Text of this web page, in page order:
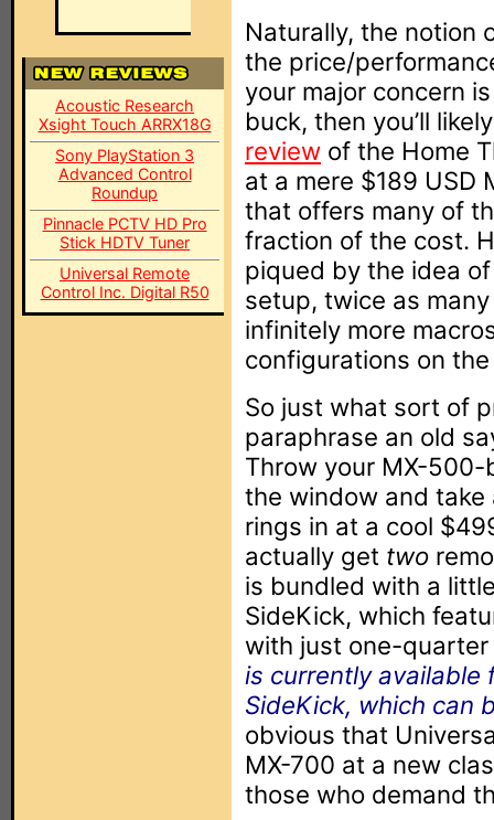
Acoustic Research
Xsight Touch ARRX18G
Sony PlayStation 3
Advanced Control
Roundup
Pinnacle PCTV HD Pro
Stick HDTV Tuner
Universal Remote
Control Inc. Digital R50
Naturally, the notion
the price/
your major concern
buck, then you’ll
review of the Home
at a mere $189 USD
that offers many of
fraction of the cost.
piqued by the idea
setup, twice as
infinitely more
configurations on
So just what sort of
paraphrase an old
Throw your MX-
the window and take
rings in at a cool
actually get two
is bundled with a
SideKick, which
with just one-
is currently
SideKick, which can
obvious that
MX-700 at a new
those who demand